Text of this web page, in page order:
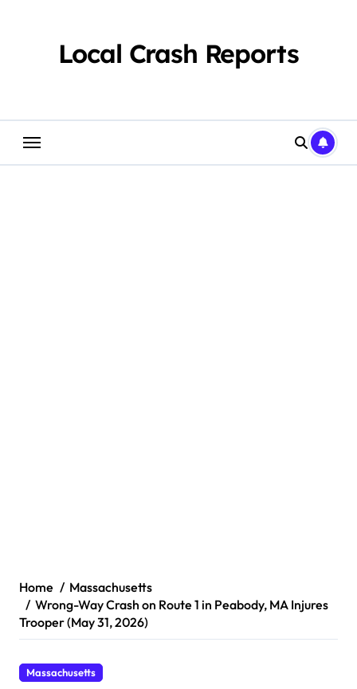
Local Crash Reports
Home
Massachusetts
Wrong-Way Crash on Route 1 in Peabody, MA Injures
Trooper (May 31, 2026)
Massachusetts